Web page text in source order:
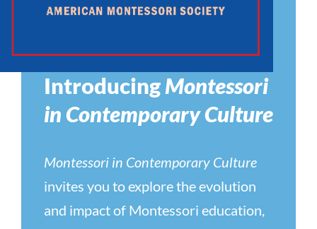
IntroducingMontessori
in Contemporary Culture
Montessori in Contemporary Culture
invites you to explore the evolution
and impact of Montessori education,